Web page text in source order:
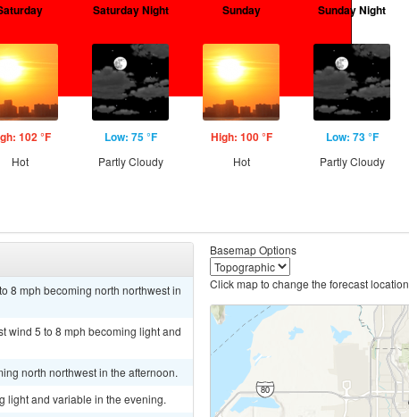
102 °F
Hot
Saturday Night
Low: 75 °F
Partly Cloudy
Sunday
High: 100 °F
Hot
Sunday Night
Low: 73 °F
Partly Cloudy
8 mph becoming north northwest in
wind 5 to 8 mph becoming light and
north northwest in the afternoon.
light and variable in the evening.
Basemap Options
Click map to change the forecast location